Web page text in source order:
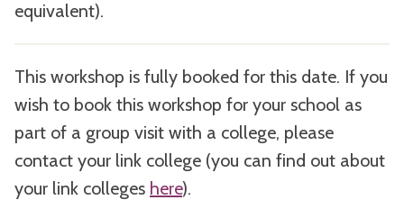
equivalent).
This workshop is fully booked for this date. If you
wish to book this workshop for your school as
part of a group visit with a college, please
contact your link college (you can find out about
your link colleges here).